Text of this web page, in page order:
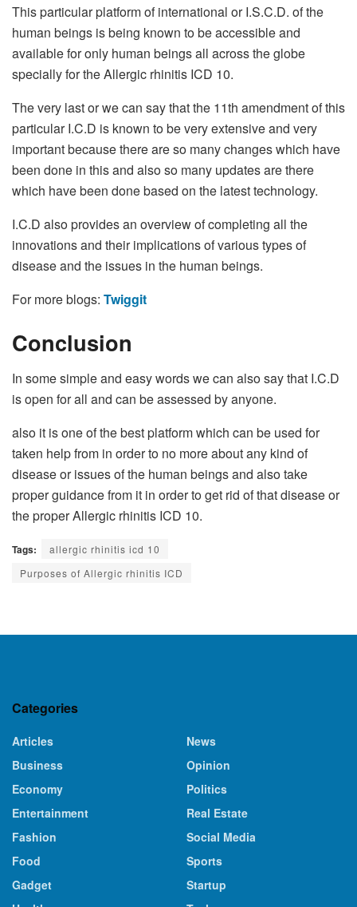
This particular platform of international or I.S.C.D. of the
human beings is being known to be accessible and
available for only human beings all across the globe
specially for the Allergic rhinitis ICD 10.
The very last or we can say that the 11th amendment of this
particular I.C.D is known to be very extensive and very
important because there are so many changes which have
been done in this and also so many updates are there
which have been done based on the latest technology.
I.C.D also provides an overview of completing all the
innovations and their implications of various types of
disease and the issues in the human beings.
For more blogs: Twiggit
Conclusion
In some simple and easy words we can also say that I.C.D
is open for all and can be assessed by anyone.
also it is one of the best platform which can be used for
taken help from in order to no more about any kind of
disease or issues of the human beings and also take
proper guidance from it in order to get rid of that disease or
the proper Allergic rhinitis ICD 10.
Tags:
allergic rhinitis icd 10
Purposes of Allergic rhinitis ICD
Categories
Articles
Business
Economy
Entertainment
Fashion
Food
Gadget
News
Opinion
Politics
Real Estate
Social Media
Sports
Startup